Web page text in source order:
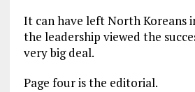
It can have left North Koreans
the leadership viewed the
very big deal.
Page four is the editorial.